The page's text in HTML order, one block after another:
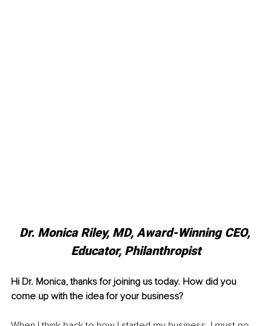
Dr. Monica Riley, MD, Award-Winning CEO,
Educator, Philanthropist
Hi Dr. Monica, thanks for joining us today. How did you
come up with the idea for your business?